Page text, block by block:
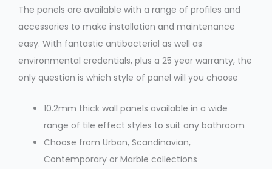
The panels are available with a range of profiles and
accessories to make installation and maintenance
easy. With fantastic antibacterial as well as
environmental credentials, plus a 25 year warranty, the
only question is which style of panel will you choose
10.2mm thick wall panels available in a wide
range of tile effect styles to suit any bathroom
Choose from Urban, Scandinavian,
Contemporary or Marble collections